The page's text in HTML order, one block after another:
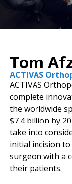
Tom
ACTIVAS
ACTIVAS
complete
the worldwide
$7.4 billion by
take into
initial incision
surgeon with a
their patients.